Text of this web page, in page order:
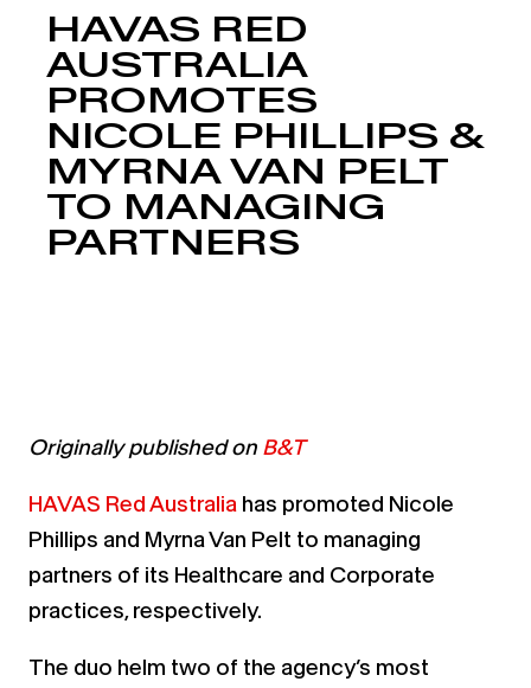
HAVAS RED
AUSTRALIA
PROMOTES
NICOLE PHILLIPS &
MYRNA VAN PELT
TO MANAGING
PARTNERS
Originally published on B&T
HAVAS Red Australia has promoted Nicole
Phillips and Myrna Van Pelt to managing
partners of its Healthcare and Corporate
practices, respectively.
The duo helm two of the agency’s most